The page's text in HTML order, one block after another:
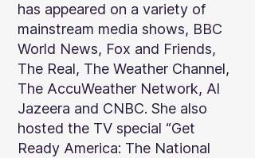
has appeared on a variety of
mainstream media shows, BBC
World News, Fox and Friends,
The Real, The Weather Channel,
The AccuWeather Network, Al
Jazeera and CNBC. She also
hosted the TV special “Get
Ready America: The National